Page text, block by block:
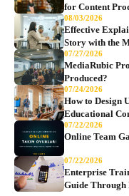
for Content
08/03/2026
Effective
Story with the
07/27/2026
MediaRubic
Produced?
07/24/2026
How to Design
Educational
07/22/2026
Online Team
07/22/2026
Enterprise
Guide